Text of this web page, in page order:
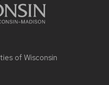
of Wisconsin